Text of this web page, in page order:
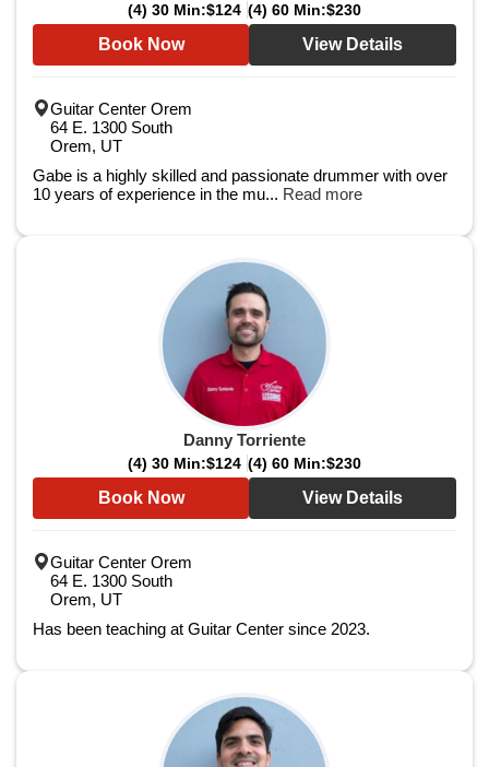
(4) 30 Min:$124 (4) 60 Min:$230
Book Now View Details
Guitar Center Orem
64 E. 1300 South
Orem, UT
Gabe is a highly skilled and passionate drummer with over
10 years of experience in the mu... Read more
Danny Torriente
(4) 30 Min:$124 (4) 60 Min:$230
Book Now View Details
Guitar Center Orem
64 E. 1300 South
Orem, UT
Has been teaching at Guitar Center since 2023.